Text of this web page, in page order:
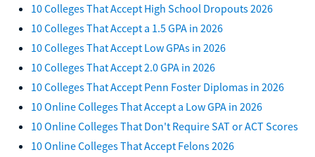
10 Colleges That Accept High School Dropouts 2026
10 Colleges That Accept a 1.5 GPA in 2026
10 Colleges That Accept Low GPAs in 2026
10 Colleges That Accept 2.0 GPA in 2026
10 Colleges That Accept Penn Foster Diplomas in 2026
10 Online Colleges That Accept a Low GPA in 2026
10 Online Colleges That Don't Require SAT or ACT Scores
10 Online Colleges That Accept Felons 2026